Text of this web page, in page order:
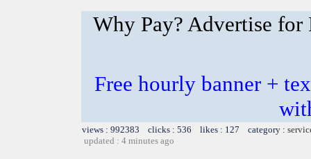
Why Pay? Advertise for
Free hourly banner +
views : 992383 clicks : 536 likes : 127 category :
updated : 4 minutes ago